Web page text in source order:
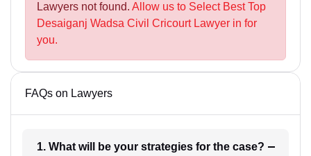
Lawyers not found. Allow us to Select Best Top
Desaiganj Wadsa Civil Cricourt Lawyer in for
you.
FAQs on Lawyers
1. What will be your strategies for the case?